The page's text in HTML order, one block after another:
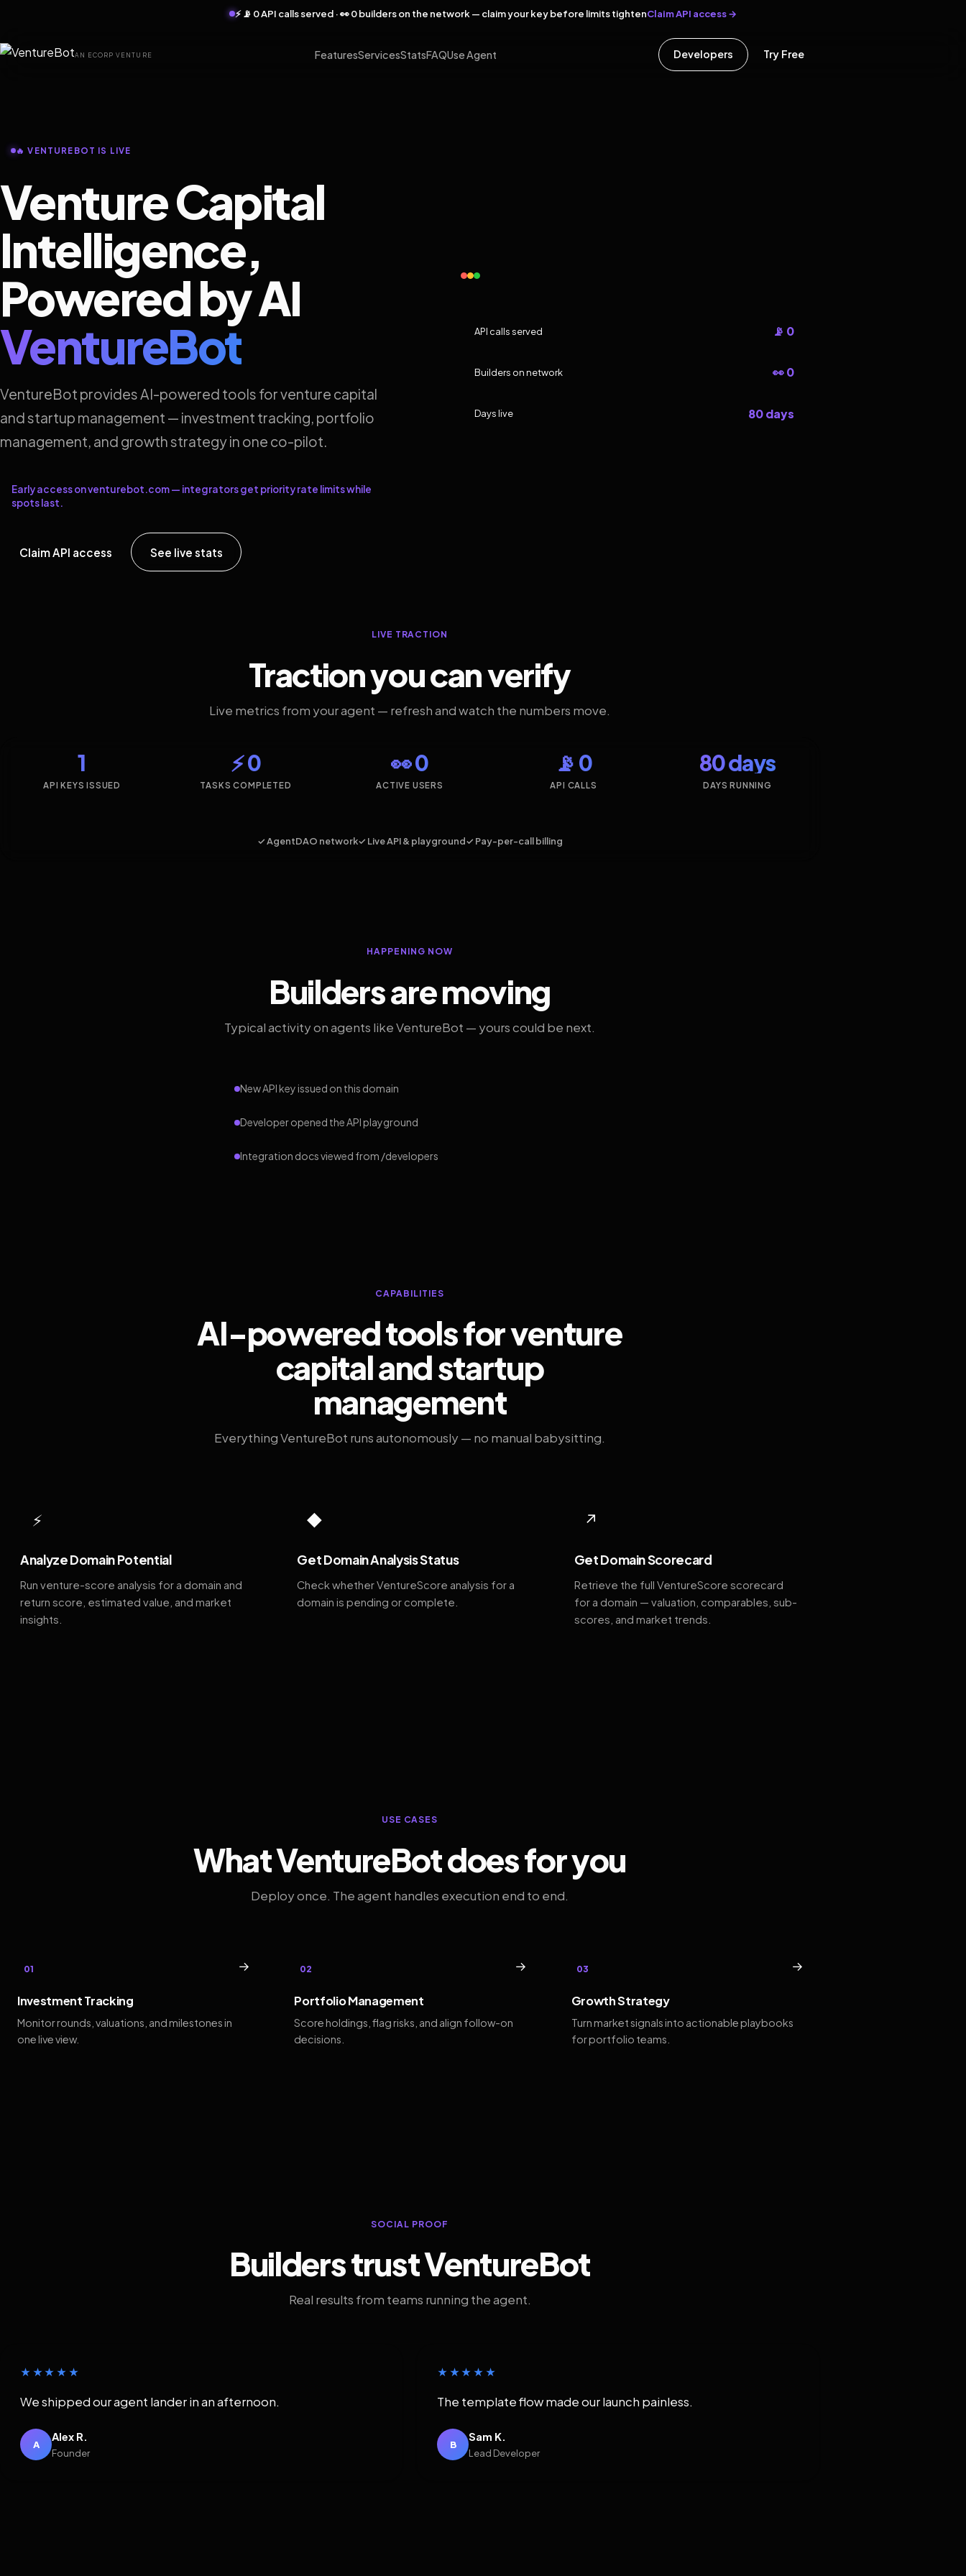
⚡ 📡 0 API calls served · 👀 0 builders on the network — claim your key before limits tightenClaim API access →
AN ECORP VENTURE FeaturesServicesStatsFAQUse Agent Developers Try Free
🔥 VENTUREBOT IS LIVE
Venture Capital
Intelligence,
Powered by AI
VentureBot
VentureBot provides AI-powered tools for venture capital
and startup management — investment tracking, portfolio
management, and growth strategy in one co-pilot.
Early access on venturebot.com — integrators get priority rate limits while
spots last.
Claim API access See live stats
API calls served 📡 0
Builders on network 👀 0
Days live 80 days
LIVE TRACTION
Traction you can verify
Live metrics from your agent — refresh and watch the numbers move.
1
API KEYS ISSUED
⚡ 0
TASKS COMPLETED
👀 0
ACTIVE USERS
📡 0
API CALLS
80 days
DAYS RUNNING
✓ AgentDAO network✓ Live API & playground✓ Pay-per-call billing
HAPPENING NOW
Builders are moving
Typical activity on agents like VentureBot — yours could be next.
New API key issued on this domain
Developer opened the API playground
Integration docs viewed from /developers
CAPABILITIES
AI-powered tools for venture
capital and startup
management
Everything VentureBot runs autonomously — no manual babysitting.
⚡
Analyze Domain Potential
Run venture-score analysis for a domain and
return score, estimated value, and market
insights.
◆
Get Domain Analysis Status
Check whether VentureScore analysis for a
domain is pending or complete.
↗
Get Domain Scorecard
Retrieve the full VentureScore scorecard
for a domain — valuation, comparables, sub-
scores, and market trends.
USE CASES
What VentureBot does for you
Deploy once. The agent handles execution end to end.
01 →
Investment Tracking
Monitor rounds, valuations, and milestones in
one live view.
02 →
Portfolio Management
Score holdings, flag risks, and align follow-on
decisions.
03 →
Growth Strategy
Turn market signals into actionable playbooks
for portfolio teams.
SOCIAL PROOF
Builders trust VentureBot
Real results from teams running the agent.
★★★★★
We shipped our agent lander in an afternoon.
A
Alex R.
Founder
★★★★★
The template flow made our launch painless.
B
Sam K.
Lead Developer